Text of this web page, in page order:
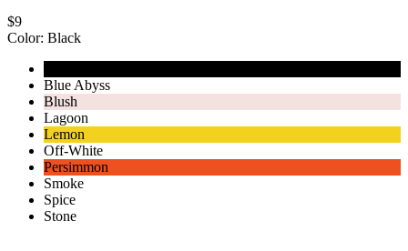
$9
Color: Black
Blue Abyss
Blush
Lagoon
Lemon
Off-White
Persimmon
Smoke
Spice
Stone